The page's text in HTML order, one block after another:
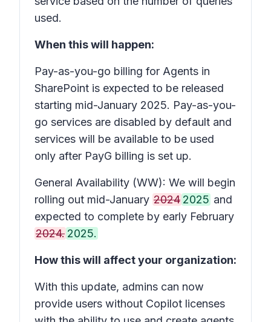
used.
When this will happen:
Pay-as-you-go billing for Agents in
SharePoint is expected to be released
starting mid-January 2025. Pay-as-you-
go services are disabled by default and
services will be available to be used
only after PayG billing is set up.
General Availability (WW): We will begin
rolling out mid-January 2024 2025 and
expected to complete by early February
2024. 2025.
How this will affect your organization:
With this update, admins can now
provide users without Copilot licenses